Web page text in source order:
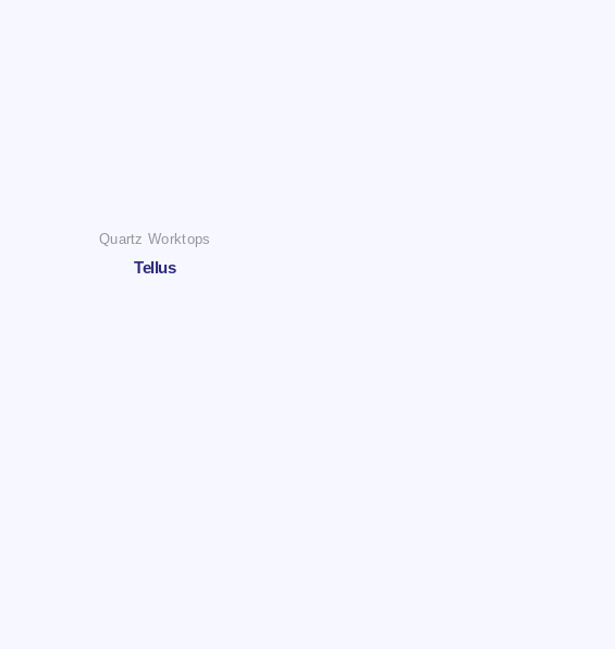
Quartz Worktops
Tellus